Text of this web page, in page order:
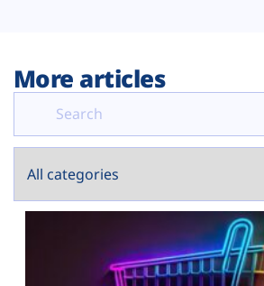
More articles